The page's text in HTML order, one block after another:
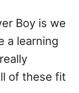
Boy is we
a learning
of these fit